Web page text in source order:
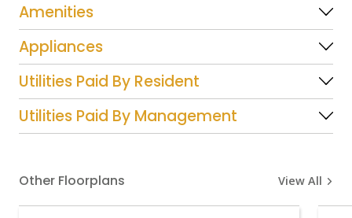
Amenities
Appliances
Utilities Paid By Resident
Utilities Paid By Management
Other Floorplans View All